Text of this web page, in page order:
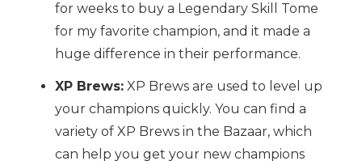
for weeks to buy a Legendary Skill Tome
for my favorite champion, and it made a
huge difference in their performance.
XP Brews:XP Brews are used to level up
your champions quickly. You can find a
variety of XP Brews in the Bazaar, which
can help you get your new champions